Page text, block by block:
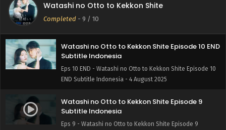
Watashi no Otto to Kekkon Shite
Completed - 9 / 10
Watashi no Otto to Kekkon Shite Episode 10 END
Subtitle Indonesia
Eps 10 END - Watashi no Otto to Kekkon Shite Episode 10
END Subtitle Indonesia - 4 August 2025
Watashi no Otto to Kekkon Shite Episode 9
Subtitle Indonesia
Eps 9 - Watashi no Otto to Kekkon Shite Episode 9